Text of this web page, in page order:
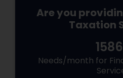
Are you
Taxation
Needs/month for